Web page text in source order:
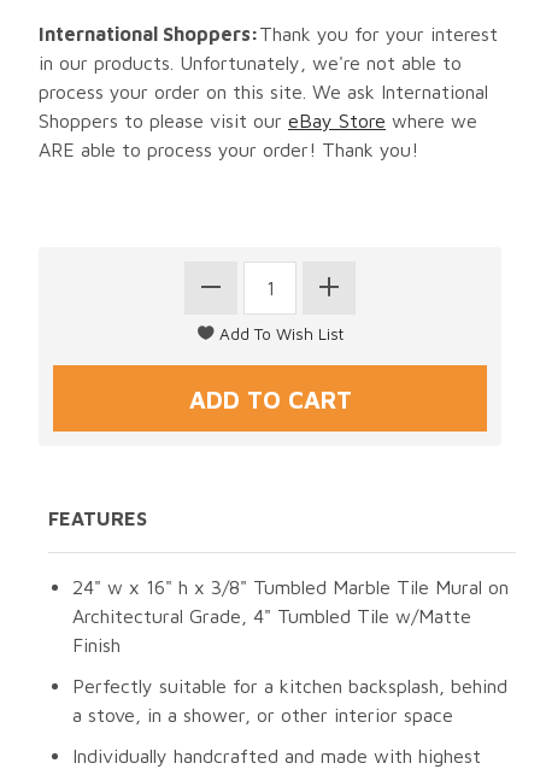
International Shoppers:Thank you for your interest
in our products. Unfortunately, we're not able to
process your order on this site. We ask International
Shoppers to please visit our eBay Store where we
ARE able to process your order! Thank you!
FEATURES
24" w x 16" h x 3/8" Tumbled Marble Tile Mural on
Architectural Grade, 4" Tumbled Tile w/Matte
Finish
Perfectly suitable for a kitchen backsplash, behind
a stove, in a shower, or other interior space
Individually handcrafted and made with highest